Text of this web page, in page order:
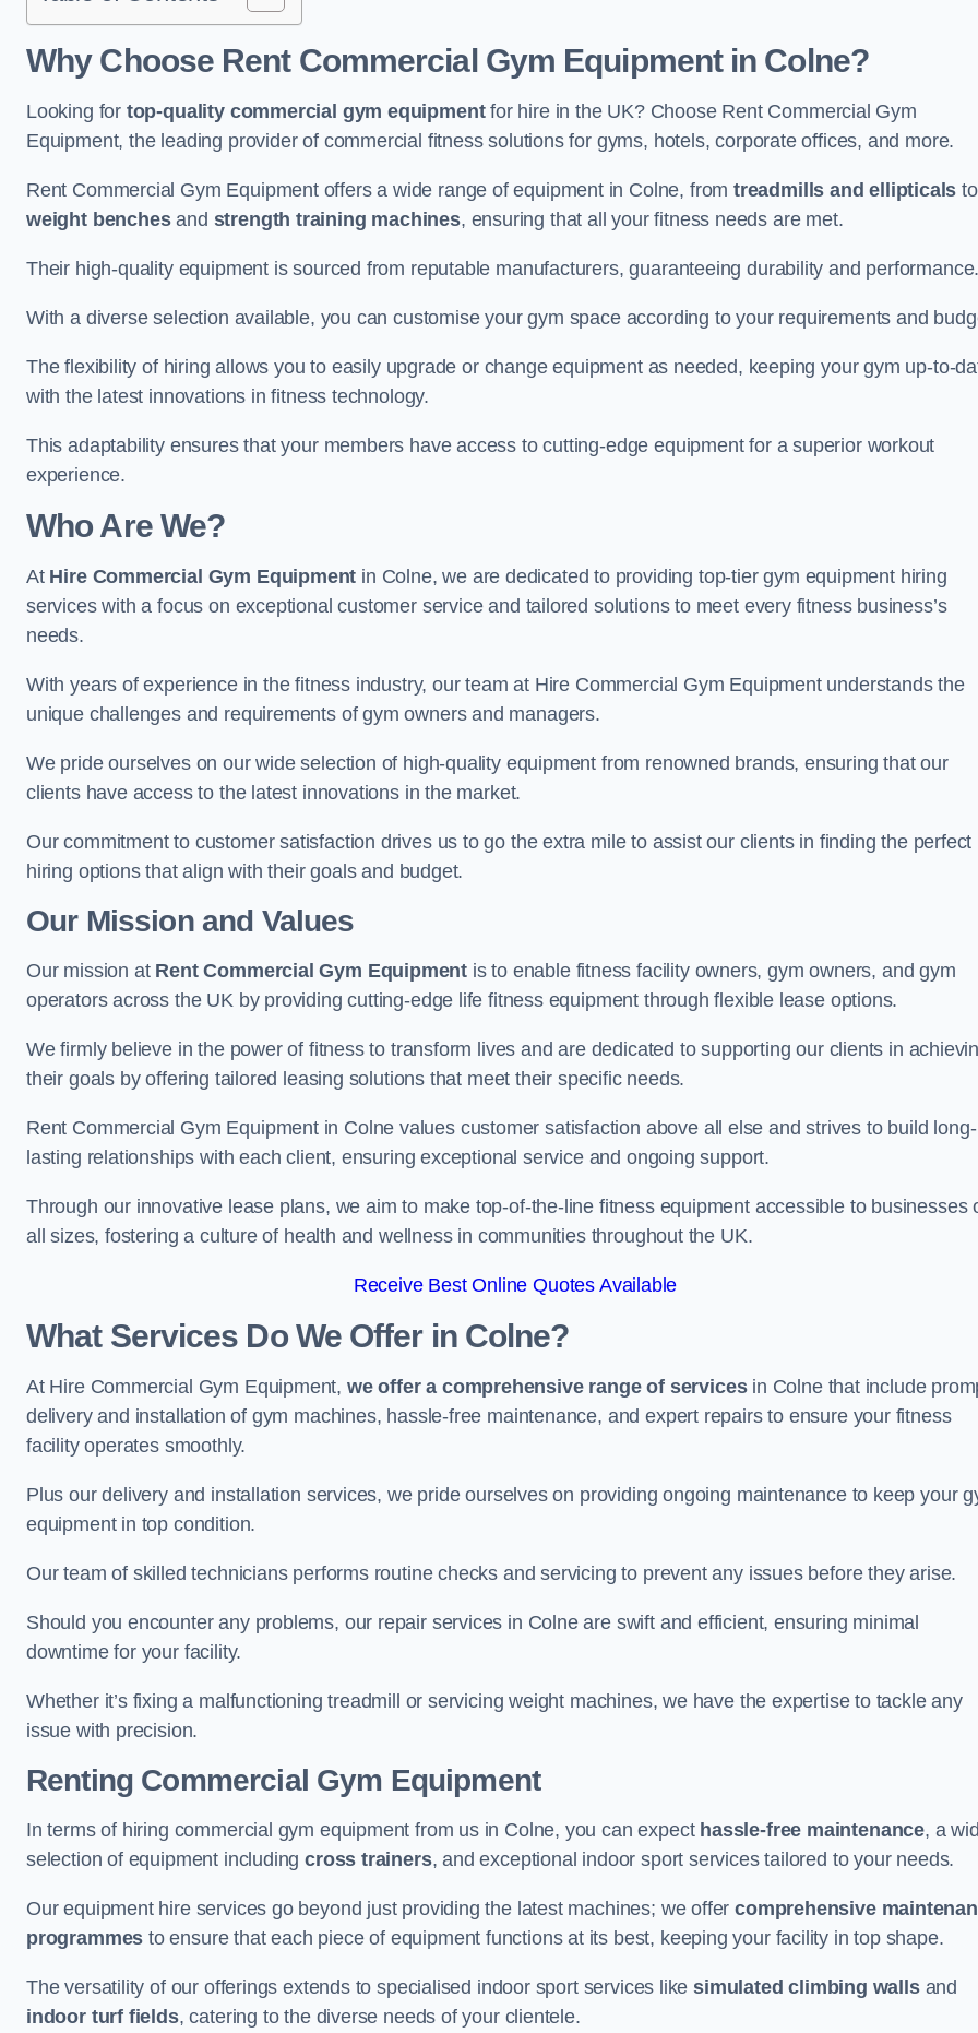
Why Choose Rent Commercial Gym Equipment in Colne?
Looking for top-quality commercial gym equipmentfor hire in the UK? Choose Rent Commercial Gym
Equipment, the leading provider of commercial fitness solutions for gyms, hotels, corporate offices, and more.
Rent Commercial Gym Equipment offers a wide range of equipment in Colne, from treadmills and ellipticals to
weight benchesand strength training machines, ensuring that all your fitness needs are met.
Their high-quality equipment is sourced from reputable manufacturers, guaranteeing durability and performance.
With a diverse selection available, you can customise your gym space according to your requirements and
The flexibility of hiring allows you to easily upgrade or change equipment as needed, keeping your gym up-to-
with the latest innovations in fitness technology.
This adaptability ensures that your members have access to cutting-edge equipment for a superior workout
experience.
Who Are We?
At Hire Commercial Gym Equipment in Colne, we are dedicated to providing top-tier gym equipment hiring
services with a focus on exceptional customer service and tailored solutions to meet every fitness business’s
needs.
With years of experience in the fitness industry, our team at Hire Commercial Gym Equipment understands the
unique challenges and requirements of gym owners and managers.
We pride ourselves on our wide selection of high-quality equipment from renowned brands, ensuring that our
clients have access to the latest innovations in the market.
Our commitment to customer satisfaction drives us to go the extra mile to assist our clients in finding the perfect
hiring options that align with their goals and budget.
Our Mission and Values
Our mission at Rent Commercial Gym Equipment is to enable fitness facility owners, gym owners, and gym
operators across the UK by providing cutting-edge life fitness equipment through flexible lease options.
We firmly believe in the power of fitness to transform lives and are dedicated to supporting our clients in
their goals by offering tailored leasing solutions that meet their specific needs.
Rent Commercial Gym Equipment in Colne values customer satisfaction above all else and strives to build long-
lasting relationships with each client, ensuring exceptional service and ongoing support.
Through our innovative lease plans, we aim to make top-of-the-line fitness equipment accessible to businesses
all sizes, fostering a culture of health and wellness in communities throughout the UK.
Receive Best Online Quotes Available
What Services Do We Offer in Colne?
At Hire Commercial Gym Equipment, we offer a comprehensive range of servicesin Colne that include
delivery and installation of gym machines, hassle-free maintenance, and expert repairs to ensure your fitness
facility operates smoothly.
Plus our delivery and installation services, we pride ourselves on providing ongoing maintenance to keep your
equipment in top condition.
Our team of skilled technicians performs routine checks and servicing to prevent any issues before they arise.
Should you encounter any problems, our repair services in Colne are swift and efficient, ensuring minimal
downtime for your facility.
Whether it’s fixing a malfunctioning treadmill or servicing weight machines, we have the expertise to tackle any
issue with precision.
Renting Commercial Gym Equipment
In terms of hiring commercial gym equipment from us in Colne, you can expect hassle-free maintenance, a
selection of equipment includingcross trainers, and exceptional indoor sport services tailored to your needs.
Our equipment hire services go beyond just providing the latest machines; we offercomprehensive
programmes to ensure that each piece of equipment functions at its best, keeping your facility in top shape.
The versatility of our offerings extends to specialised indoor sport services likesimulated climbing wallsand
indoor turf fields, catering to the diverse needs of your clientele.